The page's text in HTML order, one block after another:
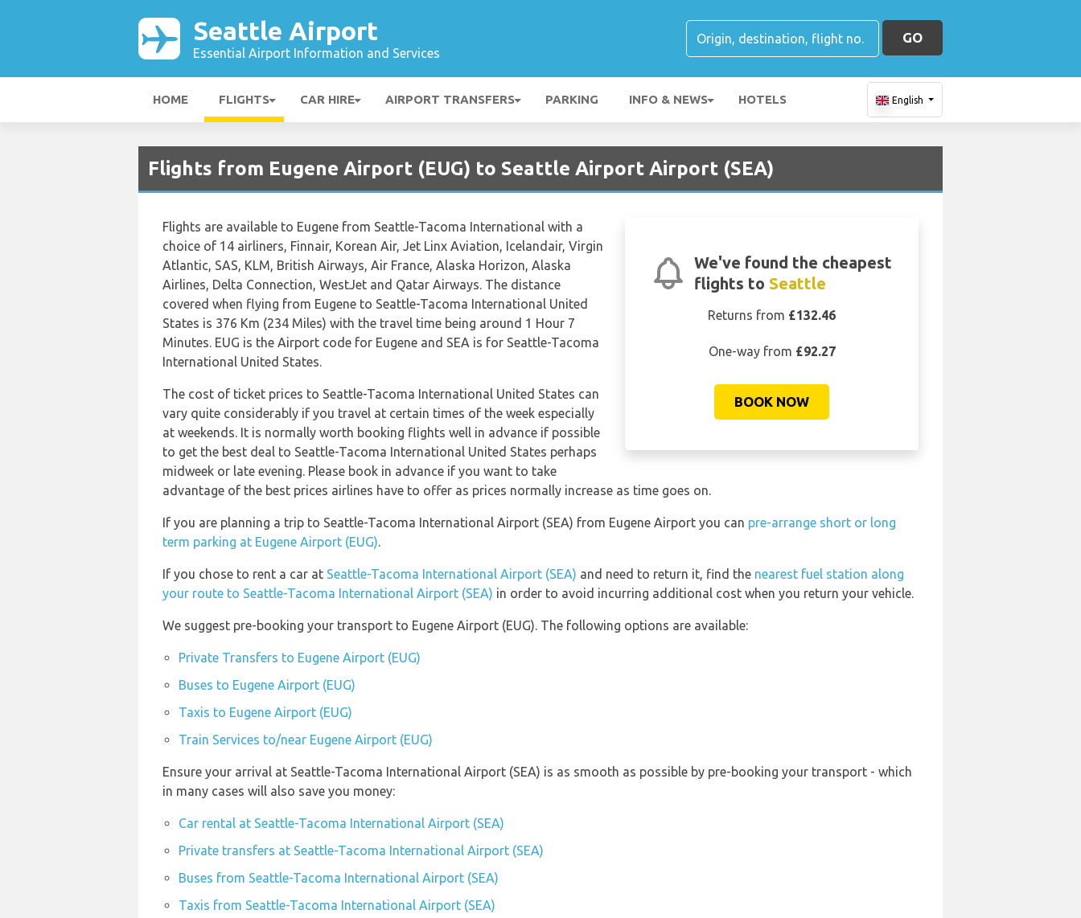
Seattle Airport
Essential Airport Information and Services
GO
HOME FLIGHTS CAR HIRE AIRPORT TRANSFERS PARKING INFO & NEWS HOTELS English
Flights from Eugene Airport (EUG) to Seattle Airport Airport (SEA)
We've found the cheapest
flights to Seattle
Returns from £132.46
One-way from £92.27
BOOK NOW
Flights are available to Eugene from Seattle-Tacoma International with a
choice of 14 airliners, Finnair, Korean Air, Jet Linx Aviation, Icelandair, Virgin
Atlantic, SAS, KLM, British Airways, Air France, Alaska Horizon, Alaska
Airlines, Delta Connection, WestJet and Qatar Airways. The distance
covered when flying from Eugene to Seattle-Tacoma International United
States is 376 Km (234 Miles) with the travel time being around 1 Hour 7
Minutes. EUG is the Airport code for Eugene and SEA is for Seattle-Tacoma
International United States.
The cost of ticket prices to Seattle-Tacoma International United States can
vary quite considerably if you travel at certain times of the week especially
at weekends. It is normally worth booking flights well in advance if possible
to get the best deal to Seattle-Tacoma International United States perhaps
midweek or late evening. Please book in advance if you want to take
advantage of the best prices airlines have to offer as prices normally increase as time goes on.
If you are planning a trip to Seattle-Tacoma International Airport (SEA) from Eugene Airport you can pre-arrange short or long
term parking at Eugene Airport (EUG).
If you chose to rent a car at Seattle-Tacoma International Airport (SEA) and need to return it, find the nearest fuel station along
your route to Seattle-Tacoma International Airport (SEA) in order to avoid incurring additional cost when you return your vehicle.
We suggest pre-booking your transport to Eugene Airport (EUG). The following options are available:
Private Transfers to Eugene Airport (EUG)
Buses to Eugene Airport (EUG)
Taxis to Eugene Airport (EUG)
Train Services to/near Eugene Airport (EUG)
Ensure your arrival at Seattle-Tacoma International Airport (SEA) is as smooth as possible by pre-booking your transport - which
in many cases will also save you money:
Car rental at Seattle-Tacoma International Airport (SEA)
Private transfers at Seattle-Tacoma International Airport (SEA)
Buses from Seattle-Tacoma International Airport (SEA)
Taxis from Seattle-Tacoma International Airport (SEA)